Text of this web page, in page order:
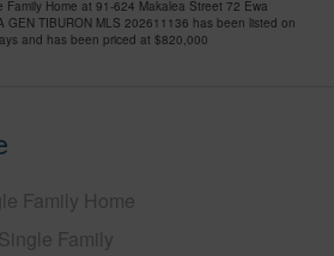
Home at 91-624 Makalea Street 72 Ewa
GEN TIBURON MLS 202611136 has been listed on
and has been priced at $820,000
Family Home
Single Family